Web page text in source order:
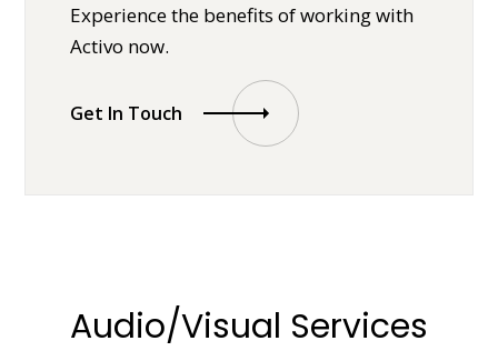
Experience the benefits of working with
Activo now.
Get In Touch
Audio/Visual Services